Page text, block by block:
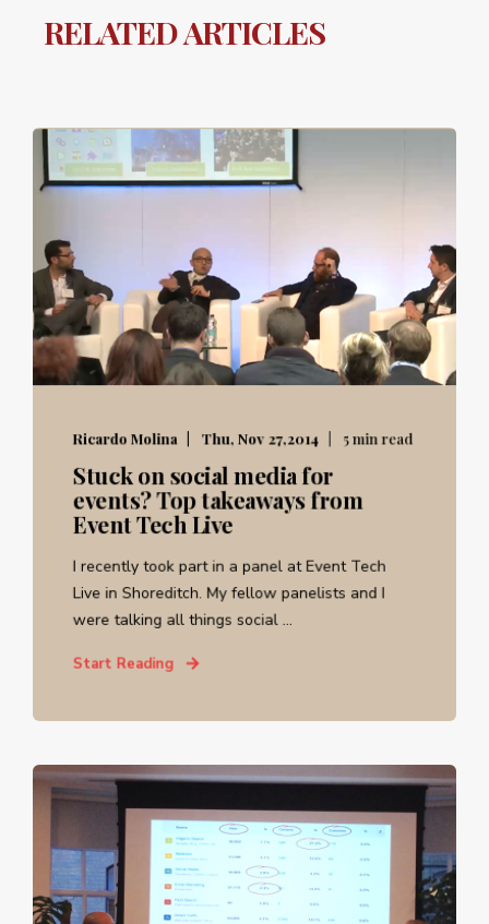
RELATED ARTICLES
Ricardo Molina Thu, Nov 27,2014 5 min read
Stuck on social media for
events? Top takeaways from
Event Tech Live
I recently took part in a panel at Event Tech
Live in Shoreditch. My fellow panelists and I
were talking all things social ...
Start Reading